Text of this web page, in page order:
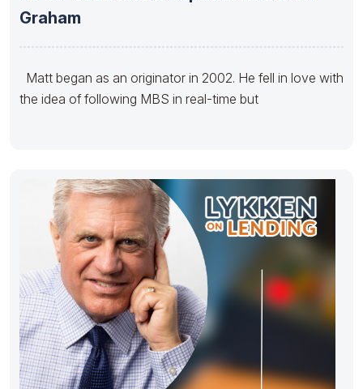
Graham
Matt began as an originator in 2002. He fell in love with
the idea of following MBS in real-time but